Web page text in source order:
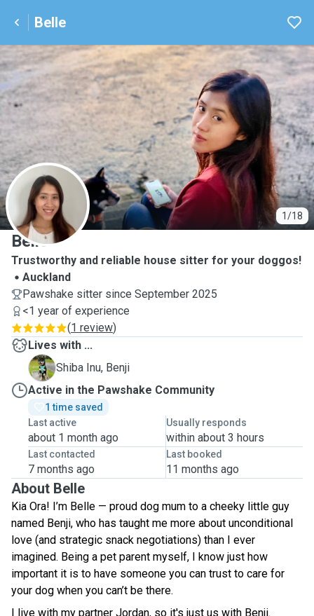
Belle
1/18
B
Belle
Trustworthy and reliable house sitter for your doggos!
Auckland
Pawshake sitter since September 2025
<1 year of experience
(1 review)
Lives with ...
B
Shiba Inu, Benji
Active in the Pawshake Community
1 time saved
Last active
about 1 month ago
Usually responds
within about 3 hours
Last contacted
7 months ago
Last booked
11 months ago
About Belle
Kia Ora! I’m Belle — proud dog mum to a cheeky little guy
named Benji, who has taught me more about unconditional
love (and strategic snack negotiations) than I ever
imagined. Being a pet parent myself, I know just how
important it is to have someone you can trust to care for
your dog when you can’t be there.
I live with my partner Jordan, so it's just us with Benji.